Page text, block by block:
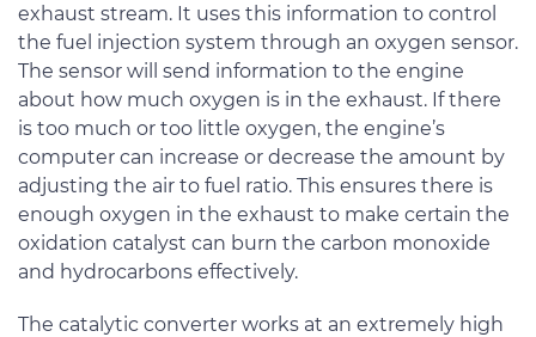
exhaust stream. It uses this information to control
the fuel injection system through an oxygen sensor.
The sensor will send information to the engine
about how much oxygen is in the exhaust. If there
is too much or too little oxygen, the engine’s
computer can increase or decrease the amount by
adjusting the air to fuel ratio. This ensures there is
enough oxygen in the exhaust to make certain the
oxidation catalyst can burn the carbon monoxide
and hydrocarbons effectively.
The catalytic converter works at an extremely high